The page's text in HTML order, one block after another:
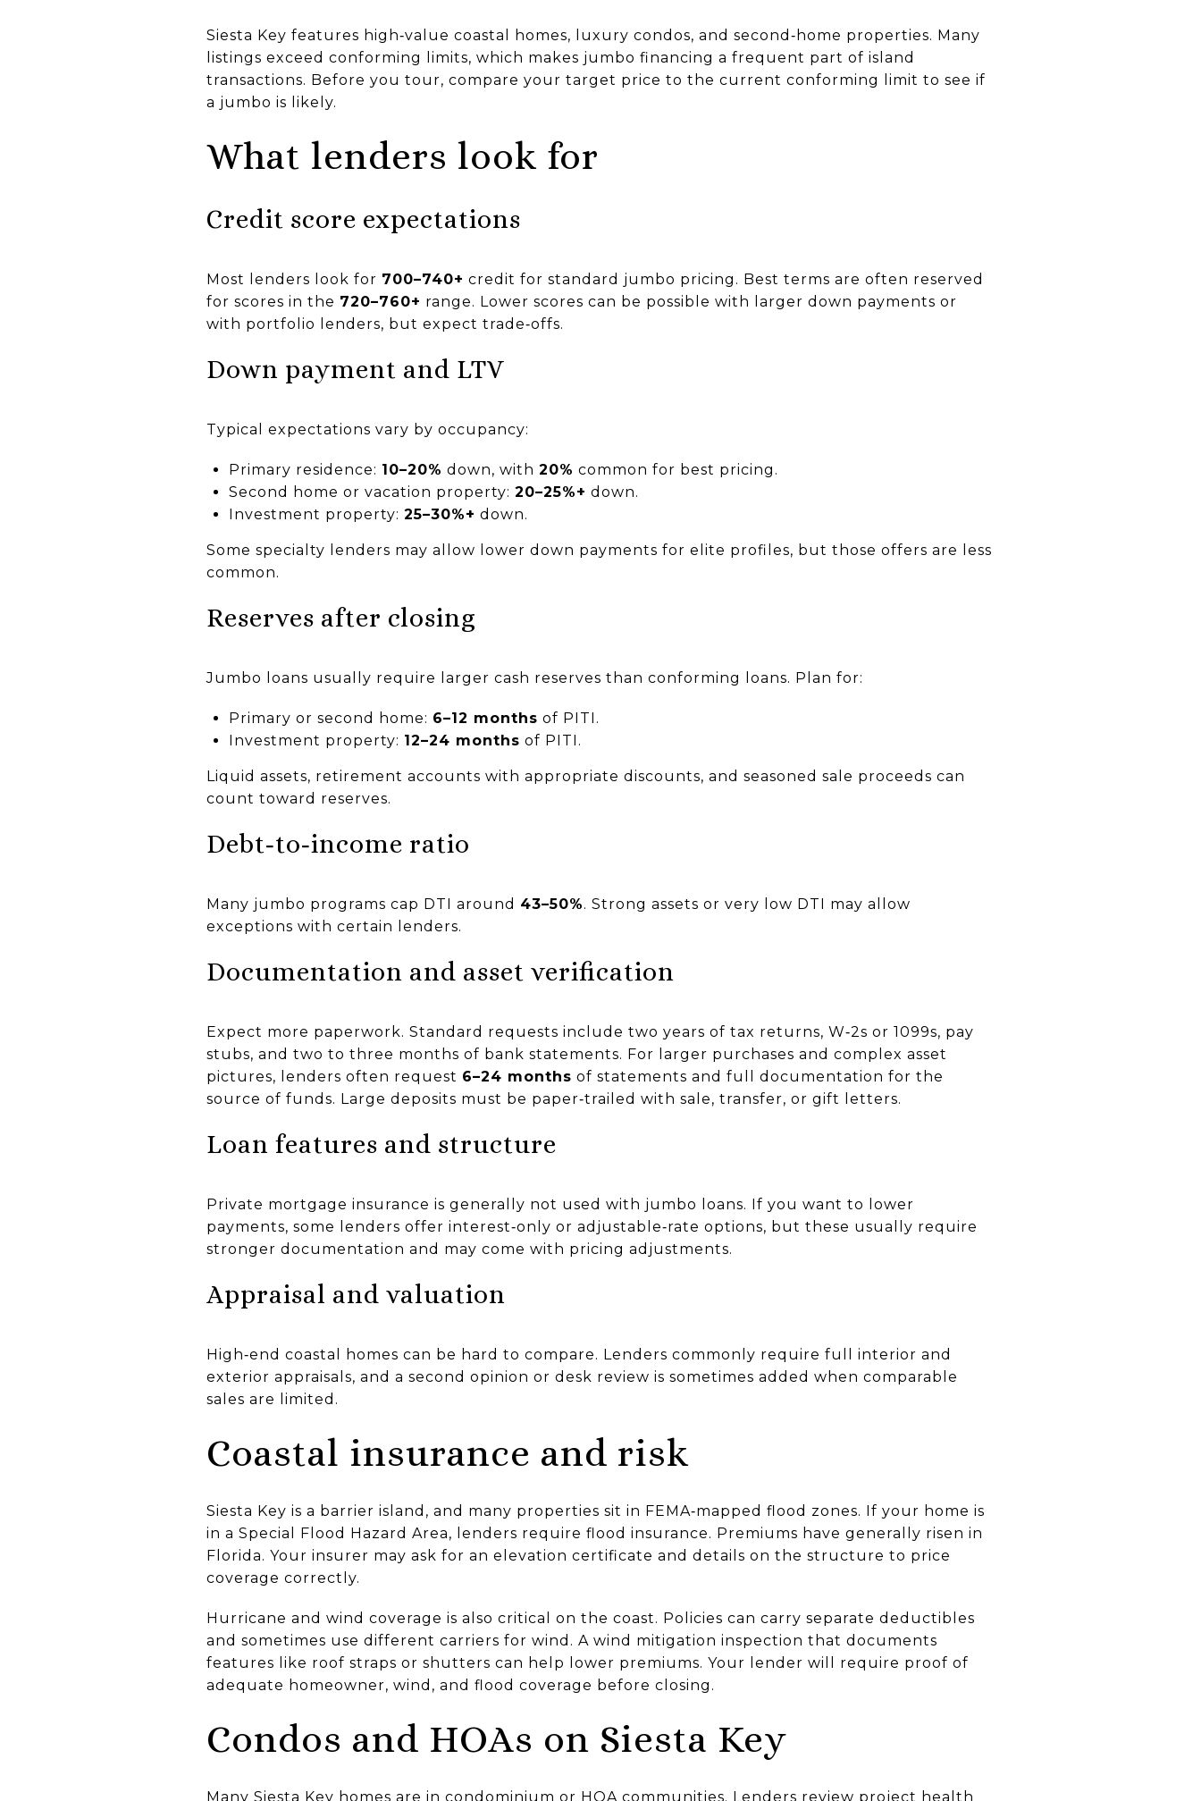
Siesta Key features high‑value coastal homes, luxury condos, and second‑home properties. Many
listings exceed conforming limits, which makes jumbo financing a frequent part of island
transactions. Before you tour, compare your target price to the current conforming limit to see if
a jumbo is likely.
What lenders look for
Credit score expectations
Most lenders look for 700–740+ credit for standard jumbo pricing. Best terms are often reserved
for scores in the 720–760+ range. Lower scores can be possible with larger down payments or
with portfolio lenders, but expect trade‑offs.
Down payment and LTV
Typical expectations vary by occupancy:
Primary residence: 10–20% down, with 20% common for best pricing.
Second home or vacation property: 20–25%+ down.
Investment property: 25–30%+ down.
Some specialty lenders may allow lower down payments for elite profiles, but those offers are less
common.
Reserves after closing
Jumbo loans usually require larger cash reserves than conforming loans. Plan for:
Primary or second home: 6–12 months of PITI.
Investment property: 12–24 months of PITI.
Liquid assets, retirement accounts with appropriate discounts, and seasoned sale proceeds can
count toward reserves.
Debt‑to‑income ratio
Many jumbo programs cap DTI around 43–50%. Strong assets or very low DTI may allow
exceptions with certain lenders.
Documentation and asset verification
Expect more paperwork. Standard requests include two years of tax returns, W‑2s or 1099s, pay
stubs, and two to three months of bank statements. For larger purchases and complex asset
pictures, lenders often request 6–24 months of statements and full documentation for the
source of funds. Large deposits must be paper‑trailed with sale, transfer, or gift letters.
Loan features and structure
Private mortgage insurance is generally not used with jumbo loans. If you want to lower
payments, some lenders offer interest‑only or adjustable‑rate options, but these usually require
stronger documentation and may come with pricing adjustments.
Appraisal and valuation
High‑end coastal homes can be hard to compare. Lenders commonly require full interior and
exterior appraisals, and a second opinion or desk review is sometimes added when comparable
sales are limited.
Coastal insurance and risk
Siesta Key is a barrier island, and many properties sit in FEMA‑mapped flood zones. If your home is
in a Special Flood Hazard Area, lenders require flood insurance. Premiums have generally risen in
Florida. Your insurer may ask for an elevation certificate and details on the structure to price
coverage correctly.
Hurricane and wind coverage is also critical on the coast. Policies can carry separate deductibles
and sometimes use different carriers for wind. A wind mitigation inspection that documents
features like roof straps or shutters can help lower premiums. Your lender will require proof of
adequate homeowner, wind, and flood coverage before closing.
Condos and HOAs on Siesta Key
Many Siesta Key homes are in condominium or HOA communities. Lenders review project health